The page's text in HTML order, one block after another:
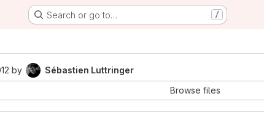
Search or go to… /
by
Sébastien Luttringer
Browse files